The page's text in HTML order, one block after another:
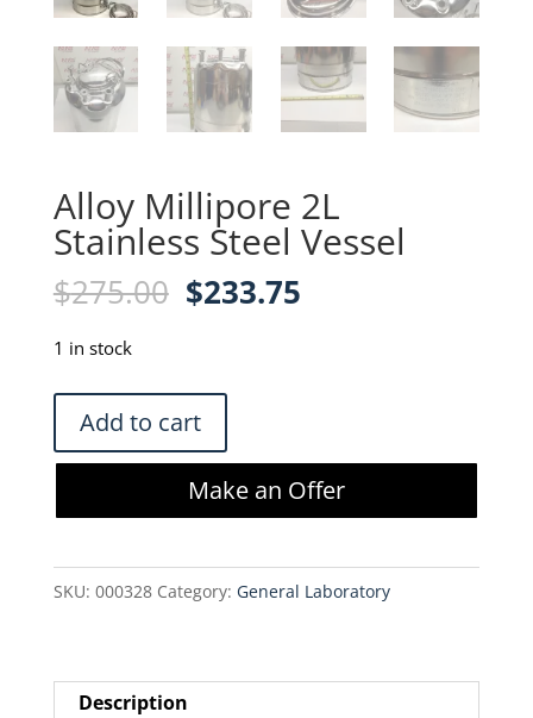
Alloy Millipore 2L
Stainless Steel Vessel
$275.00 Original
$275.00.
$233.75Current
1 in stock
Millipore
2L
Vessel
quantity
Add to cart
Make an Offer
SKU: 000328 Category: General Laboratory
Description